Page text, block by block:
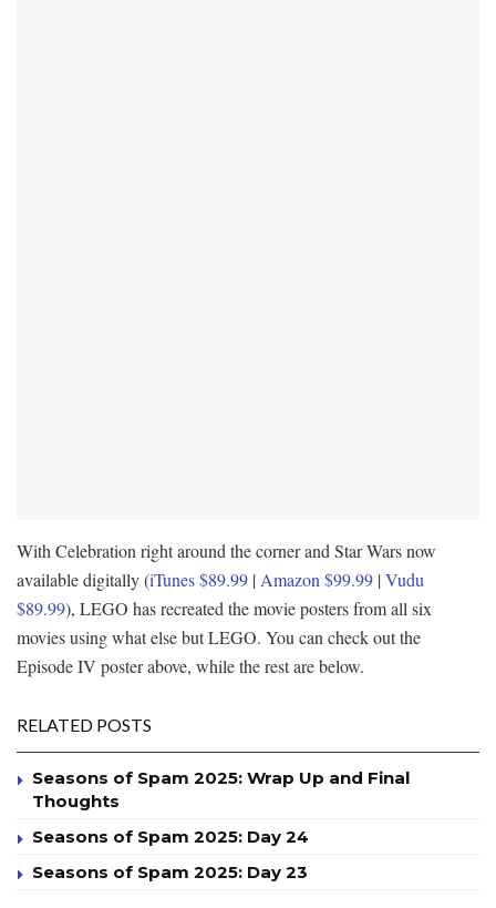
With Celebration right around the corner and Star Wars now
available digitally (iTunes $89.99 |Amazon $99.99 |Vudu
$89.99), LEGO has recreated the movie posters from all six
movies using what else but LEGO. You can check out the
Episode IV poster above, while the rest are below.
RELATED POSTS
Seasons of Spam 2025: Wrap Up and Final
Thoughts
Seasons of Spam 2025: Day 24
Seasons of Spam 2025: Day 23